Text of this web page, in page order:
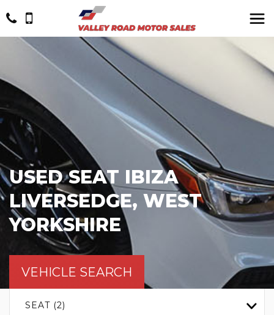
USEDSEAT IBIZA
LIVERSEDGE, WEST
YORKSHIRE
VEHICLE SEARCH
SEAT (2)